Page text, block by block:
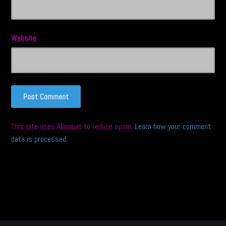
Website
This site uses Akismet to reduce spam. Learn how your comment
data is processed.